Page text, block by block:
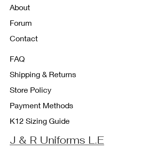
About
Forum
Contact
FAQ
Shipping & Returns
Store Policy
Payment Methods
K12 Sizing Guide
J & R Uniforms L.E